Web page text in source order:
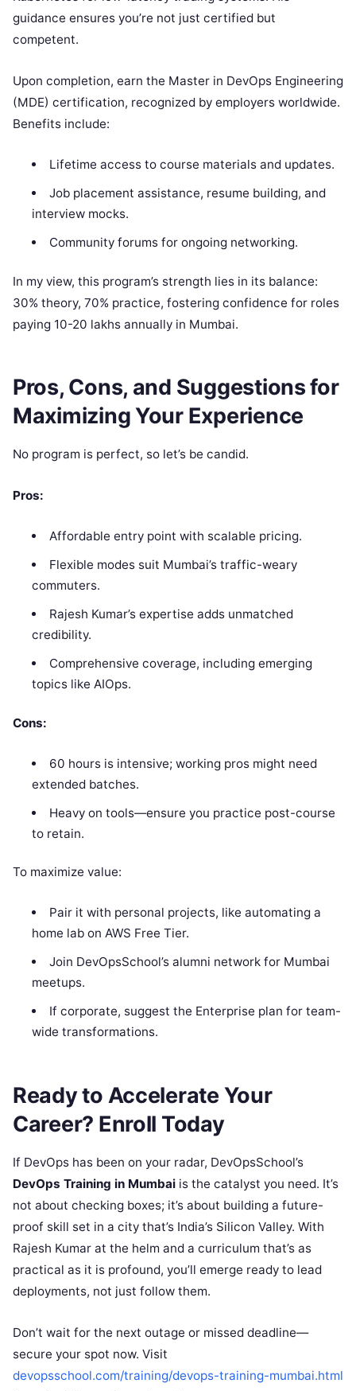
guidance ensures you’re not just certified but
competent.
Upon completion, earn the Master in DevOps Engineering
(MDE) certification, recognized by employers worldwide.
Benefits include:
Lifetime access to course materials and updates.
Job placement assistance, resume building, and
interview mocks.
Community forums for ongoing networking.
In my view, this program’s strength lies in its balance:
30% theory, 70% practice, fostering confidence for roles
paying 10-20 lakhs annually in Mumbai.
Pros, Cons, and Suggestions for
Maximizing Your Experience
No program is perfect, so let’s be candid.
Pros:
Affordable entry point with scalable pricing.
Flexible modes suit Mumbai’s traffic-weary
commuters.
Rajesh Kumar’s expertise adds unmatched
credibility.
Comprehensive coverage, including emerging
topics like AIOps.
Cons:
60 hours is intensive; working pros might need
extended batches.
Heavy on tools—ensure you practice post-course
to retain.
To maximize value:
Pair it with personal projects, like automating a
home lab on AWS Free Tier.
Join DevOpsSchool’s alumni network for Mumbai
meetups.
If corporate, suggest the Enterprise plan for team-
wide transformations.
Ready to Accelerate Your
Career? Enroll Today
If DevOps has been on your radar, DevOpsSchool’s
DevOps Training in Mumbai is the catalyst you need. It’s
not about checking boxes; it’s about building a future-
proof skill set in a city that’s India’s Silicon Valley. With
Rajesh Kumar at the helm and a curriculum that’s as
practical as it is profound, you’ll emerge ready to lead
deployments, not just follow them.
Don’t wait for the next outage or missed deadline—
secure your spot now. Visit
devopsschool.com/training/devops-training-mumbai.html